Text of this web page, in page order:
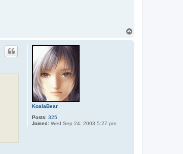
KoalaBear
Posts: 325
Joined: Wed Sep 24, 2003 5:27 pm